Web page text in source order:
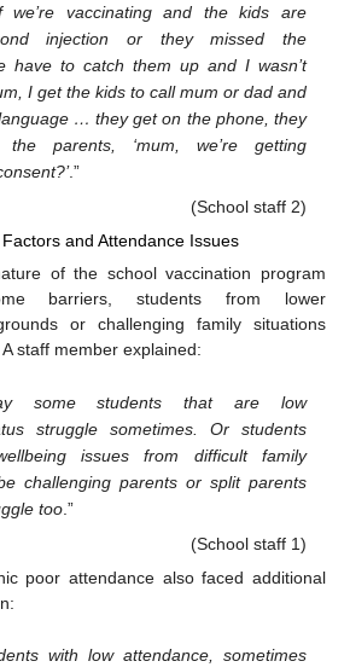
we’re vaccinating and the kids are
injection or they missed the
have to catch them up and I wasn’t
I get the kids to call mum or dad and
… they get on the phone, they
parents, ‘mum, we’re getting
.”
(School staff 2)
and Attendance Issues
of the school vaccination program
barriers, students from lower
or challenging family situations
staff member explained:
some students that are low
struggle sometimes. Or students
issues from difficult family
challenging parents or split parents
too .”
(School staff 1)
poor attendance also faced additional
with low attendance, sometimes